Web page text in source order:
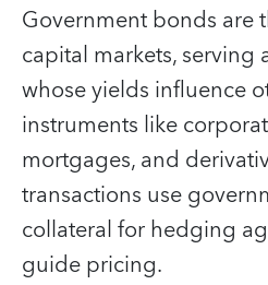
Government bonds are
capital markets, serving
whose yields influence
instruments like
mortgages, and
transactions use
collateral for hedging
guide pricing.